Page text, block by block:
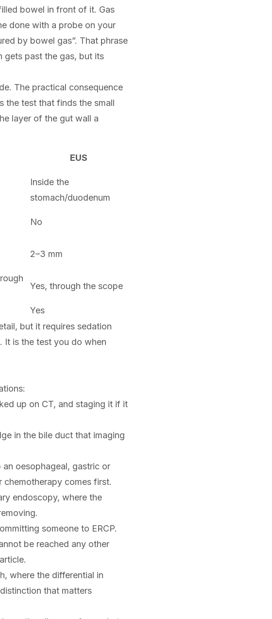
bowel in front of it. Gas
done with a probe on your
by bowel gas”. That phrase
gets past the gas, but its
The practical consequence
the test that finds the small
layer of the gut wall a
EUS
Inside the
stomach/duodenum
No
2–3 mm
Yes, through the scope
Yes
but it requires sedation
It is the test you do when
up on CT, and staging it if it
in the bile duct that imaging
oesophageal, gastric or
chemotherapy comes first.
endoscopy, where the
someone to ERCP.
be reached any other
article.
where the differential in
that matters